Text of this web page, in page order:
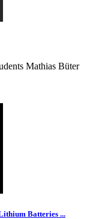
Mathias Büter
Batteries ...